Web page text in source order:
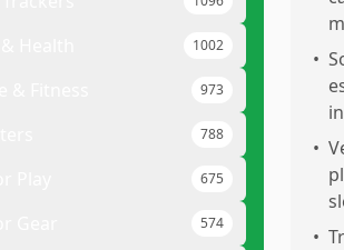
1002
973
788
675
574
•
•
•